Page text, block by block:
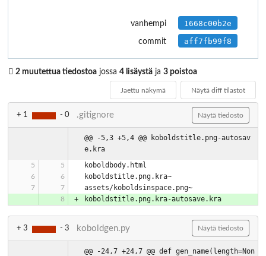
vanhempi 1668c00b2e
commit aff7fb99f8
2 muutettua tiedostoa jossa 4 lisäystä ja 3 poistoa
Jaettu näkymä Näytä diff tilastot
+ 1 - 0 .gitignore Näytä tiedosto
@@ -5,3 +5,4 @@ koboldstitle.png-autosav
e.kra
koboldbody.html
koboldstitle.png.kra~
assets/koboldsinspace.png~
koboldstitle.png.kra-autosave.kra
+ 3 - 3 koboldgen.py Näytä tiedosto
@@ -24,7 +24,7 @@ def gen_name(length=Non